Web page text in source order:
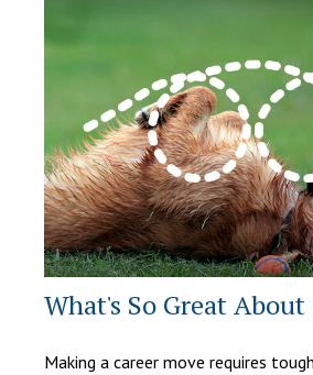
What's So Great
Making a career move requires